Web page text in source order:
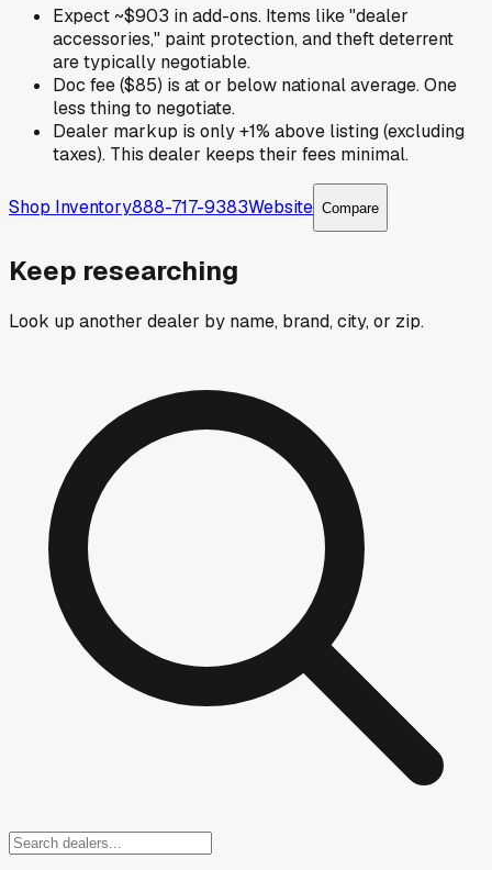
Expect ~$903 in add-ons. Items like "dealer
accessories," paint protection, and theft deterrent
are typically negotiable.
Doc fee ($85) is at or below national average. One
less thing to negotiate.
Dealer markup is only +1% above listing (excluding
taxes). This dealer keeps their fees minimal.
Shop Inventory888-717-9383Website Compare
Keep researching
Look up another dealer by name, brand, city, or zip.